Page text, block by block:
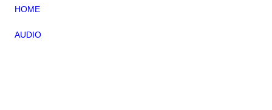
HOME
AUDIO